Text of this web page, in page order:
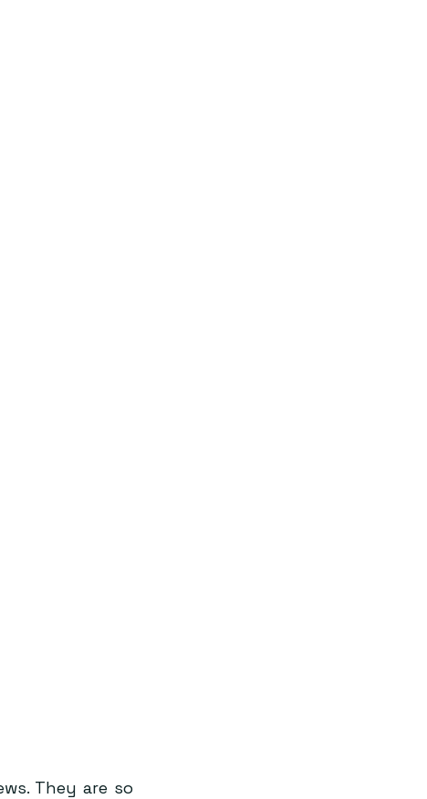
They are so